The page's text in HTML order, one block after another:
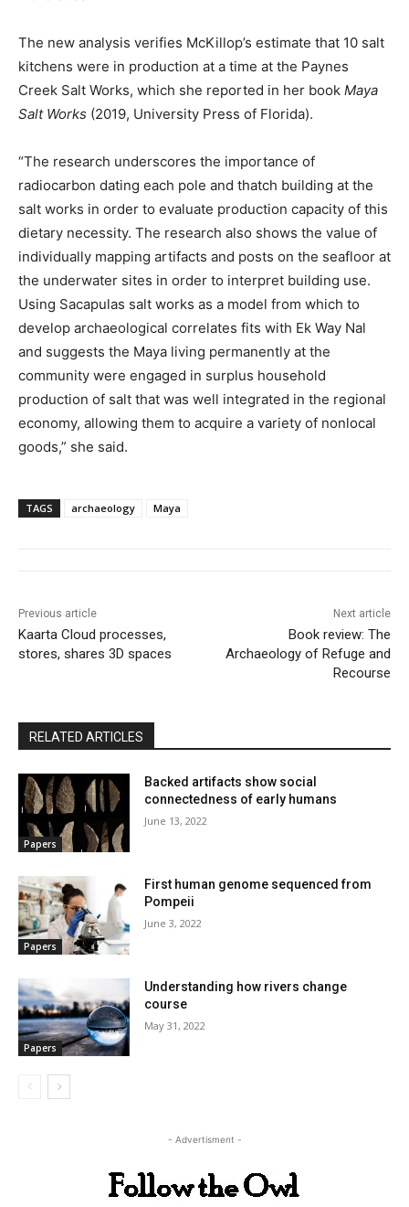
The new analysis verifies McKillop’s estimate that 10 salt
kitchens were in production at a time at the Paynes
Creek Salt Works, which she reported in her book Maya
Salt Works (2019, University Press of Florida).
“The research underscores the importance of
radiocarbon dating each pole and thatch building at the
salt works in order to evaluate production capacity of this
dietary necessity. The research also shows the value of
individually mapping artifacts and posts on the seafloor at
the underwater sites in order to interpret building use.
Using Sacapulas salt works as a model from which to
develop archaeological correlates fits with Ek Way Nal
and suggests the Maya living permanently at the
community were engaged in surplus household
production of salt that was well integrated in the regional
economy, allowing them to acquire a variety of nonlocal
goods,” she said.
TAGS archaeology Maya
Previous article
Kaarta Cloud processes,
stores, shares 3D spaces
Next article
Book review: The
Archaeology of Refuge and
Recourse
RELATED ARTICLES
Papers
Backed artifacts show social
connectedness of early humans
June 13, 2022
Papers
First human genome sequenced from
Pompeii
June 3, 2022
Papers
Understanding how rivers change
course
May 31, 2022
- Advertisment -